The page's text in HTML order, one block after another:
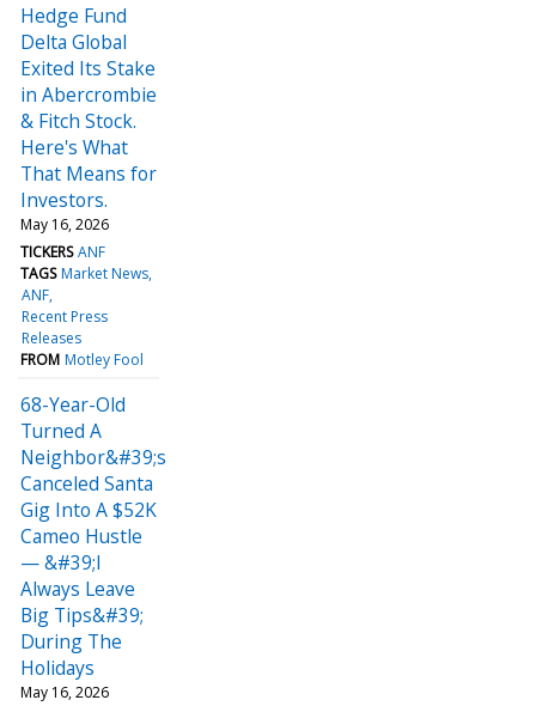
Hedge Fund
Delta Global
Exited Its Stake
in Abercrombie
& Fitch Stock.
Here's What
That Means for
Investors.
May 16, 2026
TICKERS ANF
TAGS Market News
ANF
Recent Press
Releases
FROM Motley Fool
68-Year-Old
Turned A
Neighbor&#39;s
Canceled Santa
Gig Into A $52K
Cameo Hustle
— &#39;I
Always Leave
Big Tips&#39;
During The
Holidays
May 16, 2026